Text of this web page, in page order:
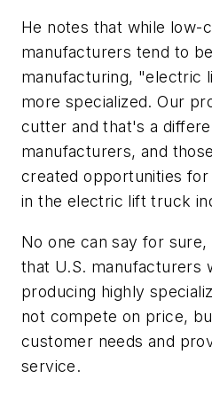
He notes that while low-
manufacturers tend to
manufacturing, "electric
more specialized. Our
cutter and that's a
manufacturers, and
created opportunities
in the electric lift truck
No one can say for
that U.S. manufacturers
producing highly
not compete on price,
customer needs and
service.